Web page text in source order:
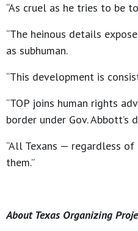
“As cruel as he tries to be
“The heinous details
as subhuman.
“This development is
“TOP joins human rights
border under Gov. Abbott’s
“All Texans — regardless
them.”
About Texas Organizing